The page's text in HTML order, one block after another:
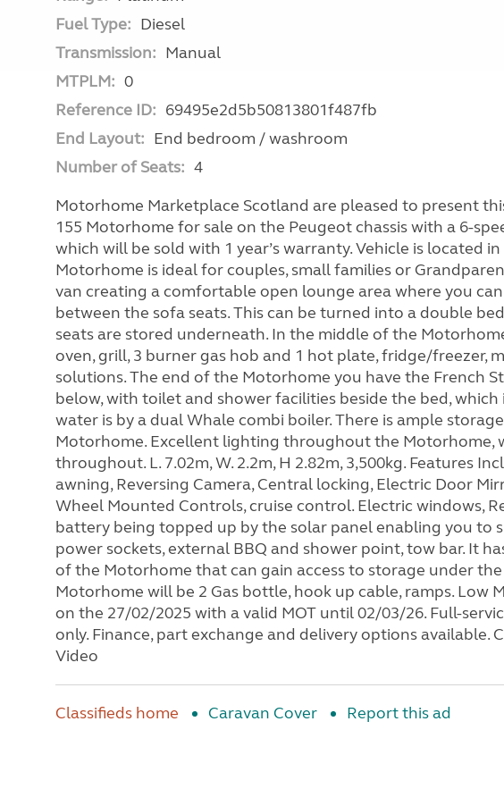
Fuel Type: Diesel
Transmission: Manual
MTPLM: 0
Reference ID: 69495e2d5b50813801f487fb
End Layout: End bedroom / washroom
Number of Seats: 4
Motorhome Marketplace Scotland are pleased to present
155 Motorhome for sale on the Peugeot chassis with a 6-
which will be sold with 1 year’s warranty. Vehicle is located
Motorhome is ideal for couples, small families or
van creating a comfortable open lounge area where you
between the sofa seats. This can be turned into a double
seats are stored underneath. In the middle of the
oven, grill, 3 burner gas hob and 1 hot plate, fridge/freezer,
solutions. The end of the Motorhome you have the French
below, with toilet and shower facilities beside the bed,
water is by a dual Whale combi boiler. There is ample
Motorhome. Excellent lighting throughout the Motorhome,
throughout. L. 7.02m, W. 2.2m, H 2.82m, 3,500kg. Features
awning, Reversing Camera, Central locking, Electric Door
Wheel Mounted Controls, cruise control. Electric windows,
battery being topped up by the solar panel enabling you to
power sockets, external BBQ and shower point, tow bar. It
of the Motorhome that can gain access to storage under
Motorhome will be 2 Gas bottle, hook up cable, ramps. Low
on the 27/02/2025 with a valid MOT until 02/03/26. Full-
only. Finance, part exchange and delivery options available.
Video
Classifieds home Caravan Cover Report this ad